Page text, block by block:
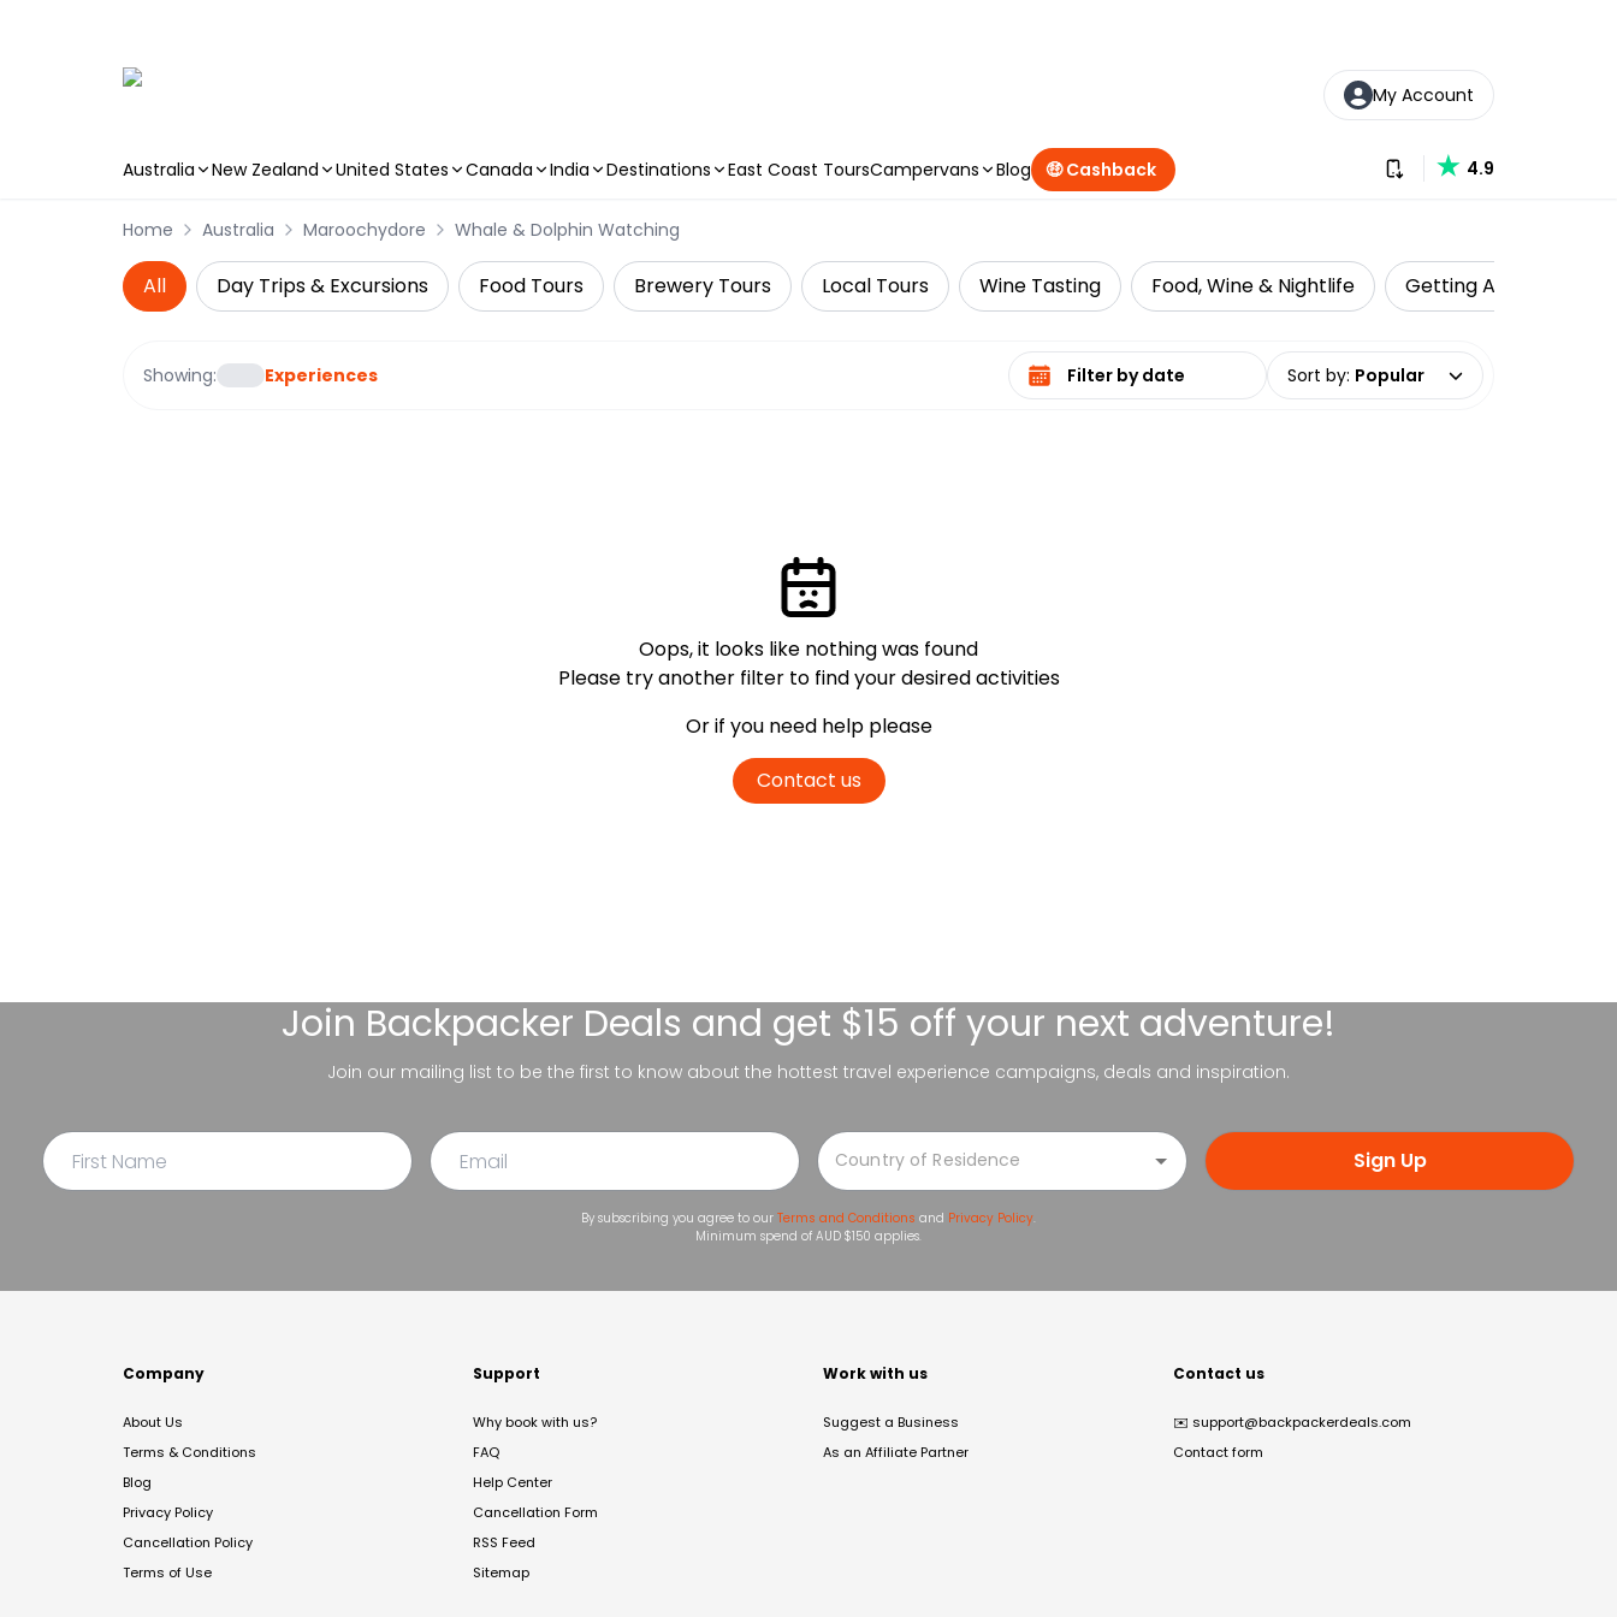
My Account
Australia New Zealand United States Canada India Destinations East Coast ToursCampervans Blog 🤑 Cashback Download our app
4.9
Home Australia Maroochydore Whale & Dolphin Watching
All Day Trips & Excursions Food Tours Brewery Tours Local Tours Wine Tasting Food, Wine & Nightlife Getting Around
Showing: Experiences Select date range Sort by: Popular
Oops, it looks like nothing was found
Please try another filter to find your desired activities
Or if you need help please
Contact us
Join Backpacker Deals and get $15 off your next adventure!
Join our mailing list to be the first to know about the hottest travel experience campaigns, deals and inspiration.
Sign Up
By subscribing you agree to our Terms and Conditions and Privacy Policy.
Minimum spend of AUD $150 applies.
Company
About Us
Terms & Conditions
Blog
Privacy Policy
Cancellation Policy
Terms of Use
Support
Why book with us?
FAQ
Help Center
Cancellation Form
RSS Feed
Sitemap
Work with us
Suggest a Business
As an Affiliate Partner
Contact us
✉️ support@backpackerdeals.com
Contact form